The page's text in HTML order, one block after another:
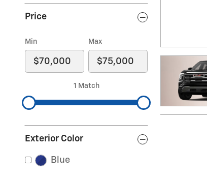
Price
Min Max
1 Match
Exterior Color
Blue